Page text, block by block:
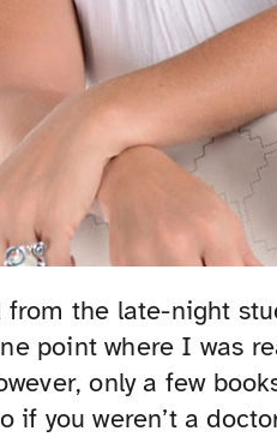
the late-night
point where I was
only a few
if you weren’t a